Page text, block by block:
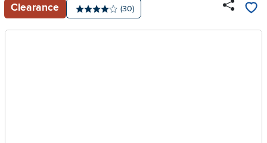
Clearance
Average rating: 4 stars
Number of reviews:
(30)